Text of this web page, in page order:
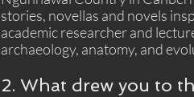
stories, novellas and novels
academic researcher and
archaeology, anatomy, and
2. What drew you to